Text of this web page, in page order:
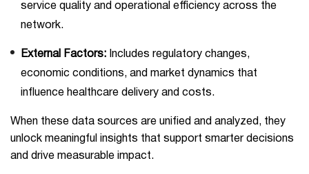
service quality and operational efficiency across the
network.
External Factors: Includes regulatory changes,
economic conditions, and market dynamics that
influence healthcare delivery and costs.
When these data sources are unified and analyzed, they
unlock meaningful insights that support smarter decisions
and drive measurable impact.